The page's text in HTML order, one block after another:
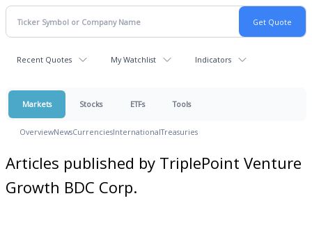
Recent Quotes My Watchlist Indicators
Markets Stocks ETFs Tools
OverviewNewsCurrenciesInternationalTreasuries
Articles published by TriplePoint Venture
Growth BDC Corp.